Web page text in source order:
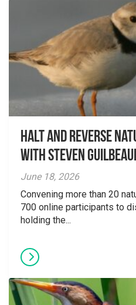
Halt and Reverse
With Steven
June 18, 2026
Convening more than 20
700 online participants to
holding the...